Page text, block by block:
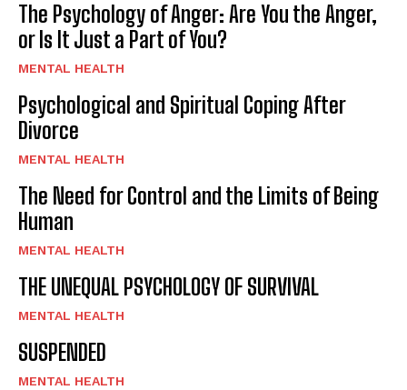
The Psychology of Anger: Are You the Anger,
or Is It Just a Part of You?
MENTAL HEALTH
Psychological and Spiritual Coping After
Divorce
MENTAL HEALTH
The Need for Control and the Limits of Being
Human
MENTAL HEALTH
THE UNEQUAL PSYCHOLOGY OF SURVIVAL
MENTAL HEALTH
SUSPENDED
MENTAL HEALTH